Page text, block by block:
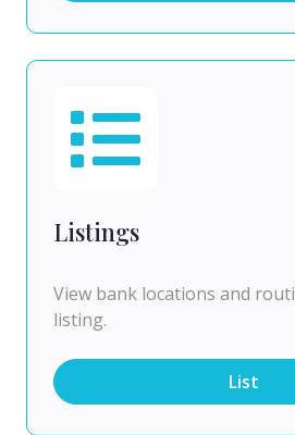
Listings
View bank locations and
listing.
List